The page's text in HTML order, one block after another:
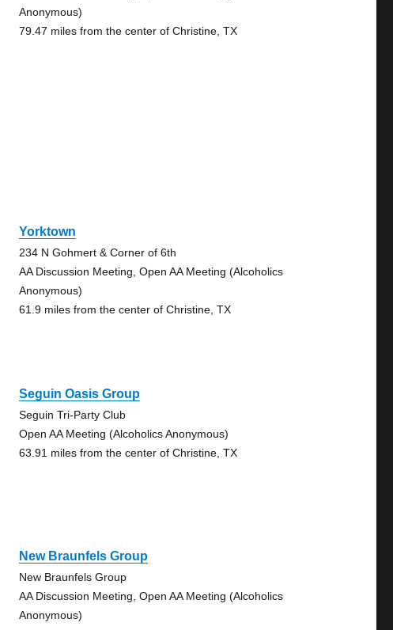
Anonymous)
79.47 miles from the center of Christine, TX
Yorktown
234 N Gohmert & Corner of 6th
AA Discussion Meeting, Open AA Meeting (Alcoholics
Anonymous)
61.9 miles from the center of Christine, TX
Seguin Oasis Group
Seguin Tri-Party Club
Open AA Meeting (Alcoholics Anonymous)
63.91 miles from the center of Christine, TX
New Braunfels Group
New Braunfels Group
AA Discussion Meeting, Open AA Meeting (Alcoholics
Anonymous)